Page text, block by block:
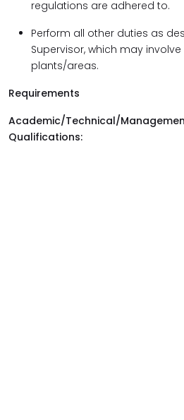
regulations are adhered to.
Perform all other duties as
Supervisor, which may
plants/areas.
Requirements
Academic/Technical/
Qualifications: